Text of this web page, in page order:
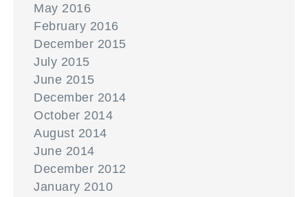
May 2016
February 2016
December 2015
July 2015
June 2015
December 2014
October 2014
August 2014
June 2014
December 2012
January 2010